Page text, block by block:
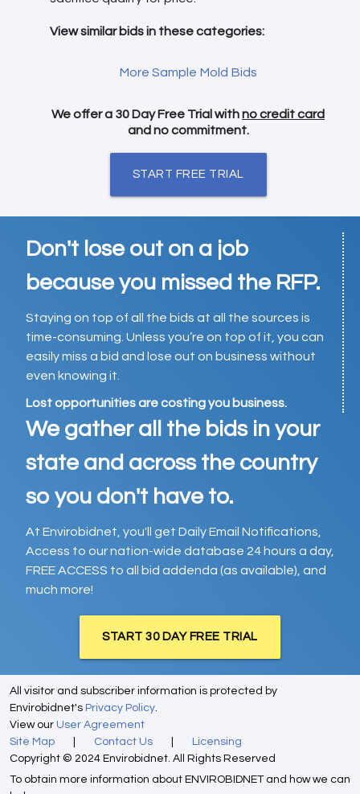
View similar bids in these categories:
More Sample Mold Bids
We offer a 30 Day Free Trial withno credit card
and no commitment.
START FREE TRIAL
Don't lose out on a job
because you missed the RFP.
Staying on top of all the bids at all the sources is
time-consuming. Unless you’re on top of it, you can
easily miss a bid and lose out on business without
even knowing it.
Lost opportunities are costing you business.
We gather all the bids in your
state and across the country
so you don't have to.
At Envirobidnet, you'll get Daily Email Notifications,
Access to our nation-wide database 24 hours a day,
FREE ACCESS to all bid addenda (as available), and
much more!
START 30 DAY FREE TRIAL
All visitor and subscriber information is protected by
Envirobidnet's Privacy Policy.
View our User Agreement
Site Map
Contact Us
Licensing
Copyright © 2024 Envirobidnet. All Rights Reserved
To obtain more information about ENVIROBIDNET and how we can